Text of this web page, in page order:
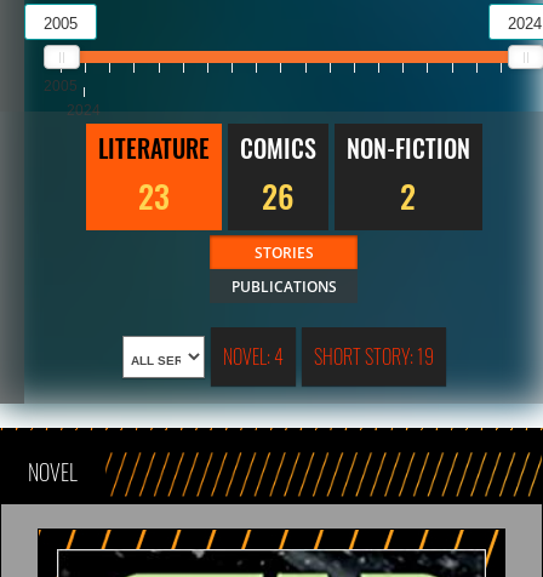
2005
2024
2005 2024
LITERATURE
23
COMICS
26
NON-FICTION
2
STORIES
PUBLICATIONS
NOVEL: 4 SHORT STORY: 19
NOVEL